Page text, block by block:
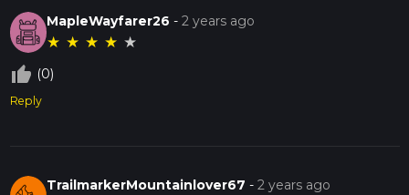
MapleWayfarer26 -2 years ago
★ ★ ★ ★ ★
thumb_up_off_alt (0)
Reply
TrailmarkerMountainlover67 -2 years ago